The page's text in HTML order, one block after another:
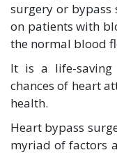
surgery or bypass
on patients with
the normal blood
It is a life-saving
chances of heart
health.
Heart bypass
myriad of factors